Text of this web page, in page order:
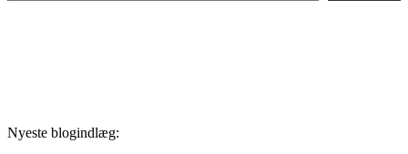
Nyeste blogindlæg: